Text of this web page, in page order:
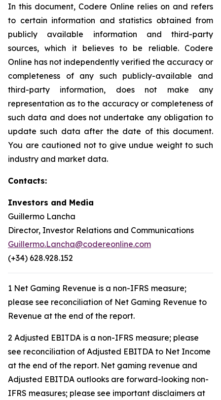
In this document, Codere Online relies on and refers
to certain information and statistics obtained from
publicly available information and third-party
sources, which it believes to be reliable. Codere
Online has not independently verified the accuracy or
completeness of any such publicly-available and
third-party information, does not make any
representation as to the accuracy or completeness of
such data and does not undertake any obligation to
update such data after the date of this document.
You are cautioned not to give undue weight to such
industry and market data.
Contacts:
Investors and Media
Guillermo Lancha
Director, Investor Relations and Communications
Guillermo.Lancha@codereonline.com
(+34) 628.928.152
1 Net Gaming Revenue is a non-IFRS measure;
please see reconciliation of Net Gaming Revenue to
Revenue at the end of the report.
2 Adjusted EBITDA is a non-IFRS measure; please
see reconciliation of Adjusted EBITDA to Net Income
at the end of the report. Net gaming revenue and
Adjusted EBITDA outlooks are forward-looking non-
IFRS measures; please see important disclaimers at